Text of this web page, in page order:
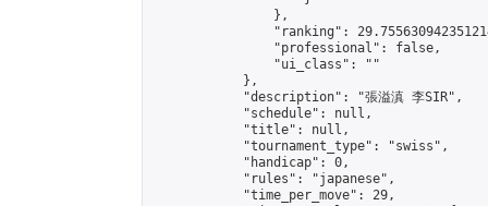
                },
"ranking":
                "professional": false,
                "ui_class": ""
            },
            "description": "張溢滇 李SIR",
            "schedule": null,
            "title": null,
            "tournament_type": "swiss",
            "handicap": 0,
            "rules": "japanese",
            "time_per_move": 29,